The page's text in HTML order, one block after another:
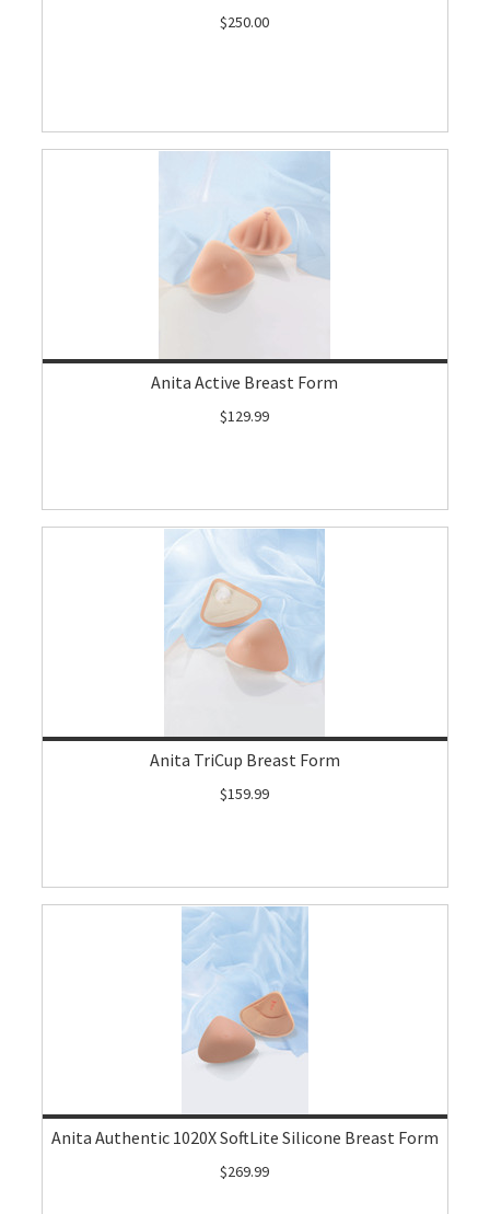
$250.00
Anita Active Breast Form
$129.99
Anita TriCup Breast Form
$159.99
Anita Authentic 1020X SoftLite Silicone Breast Form
$269.99